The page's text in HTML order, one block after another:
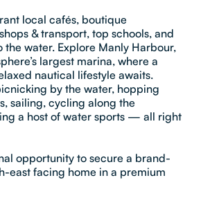
local cafés, boutique
& transport, top schools, and
the water. Explore Manly Harbour,
largest marina, where a
nautical lifestyle awaits.
by the water, hopping
sailing, cycling along the
a host of water sports — all right
opportunity to secure a brand-
east facing home in a premium